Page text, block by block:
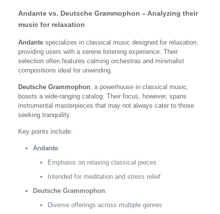
Andante vs. Deutsche Grammophon – Analyzing their
music for relaxation
Andantespecializes in classical music designed for relaxation,
providing users with a serene listening experience. Their
selection often features calming orchestras and minimalist
compositions ideal for unwinding.
Deutsche Grammophon , a powerhouse in classical music,
boasts a wide-ranging catalog. Their focus, however, spans
instrumental masterpieces that may not always cater to those
seeking tranquility.
Key points include:
Andante:
Emphasis on relaxing classical pieces
Intended for meditation and stress relief
Deutsche Grammophon:
Diverse offerings across multiple genres